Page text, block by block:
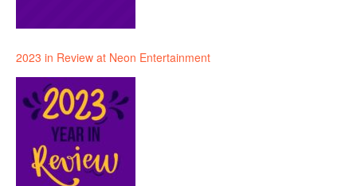
2023 in Review at Neon Entertainment